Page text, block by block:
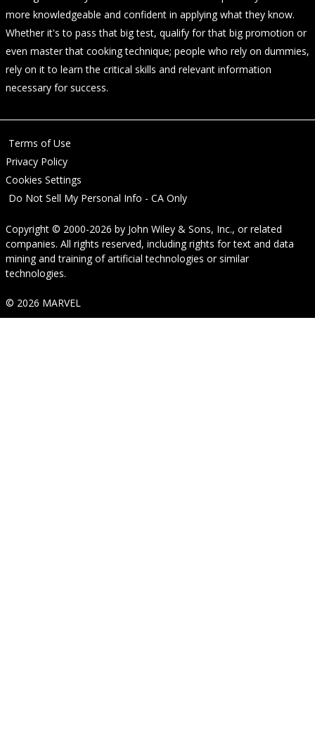
more knowledgeable and confident in applying what they know.
Whether it's to pass that big test, qualify for that big promotion or
even master that cooking technique; people who rely on dummies,
rely on it to learn the critical skills and relevant information
necessary for success.
Terms of Use
Privacy Policy
Cookies Settings
Do Not Sell My Personal Info - CA Only
Copyright © 2000-2026 by John Wiley & Sons, Inc., or related
companies. All rights reserved, including rights for text and data
mining and training of artificial technologies or similar
technologies.
© 2026 MARVEL